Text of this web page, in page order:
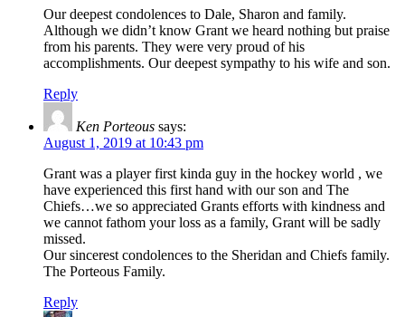
Our deepest condolences to Dale, Sharon and family.
Although we didn’t know Grant we heard nothing but praise
from his parents. They were very proud of his
accomplishments. Our deepest sympathy to his wife and son.
Reply
Ken Porteous says:
August 1, 2019 at 10:43 pm
Grant was a player first kinda guy in the hockey world , we
have experienced this first hand with our son and The
Chiefs…we so appreciated Grants efforts with kindness and
we cannot fathom your loss as a family, Grant will be sadly
missed.
Our sincerest condolences to the Sheridan and Chiefs family.
The Porteous Family.
Reply